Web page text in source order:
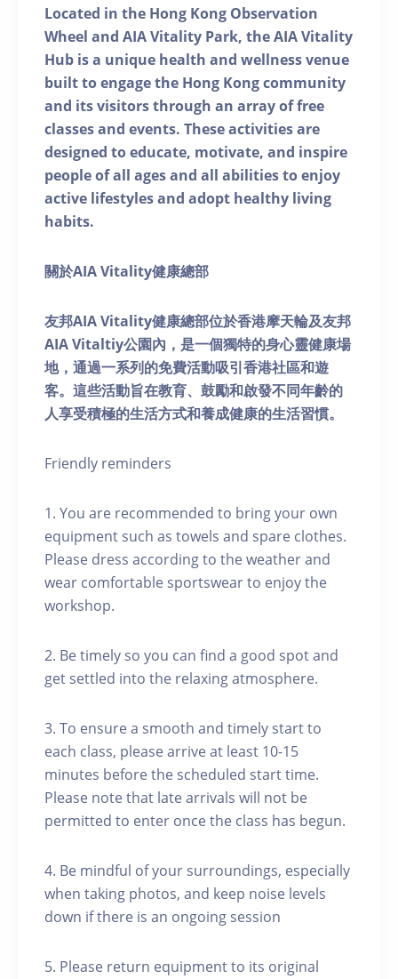
Located in the Hong Kong Observation
Wheel and AIA Vitality Park, the AIA Vitality
Hub is a unique health and wellness venue
built to engage the Hong Kong community
and its visitors through an array of free
classes and events. These activities are
designed to educate, motivate, and inspire
people of all ages and all abilities to enjoy
active lifestyles and adopt healthy living
habits.
關於AIA Vitality健康總部
友邦AIA Vitality健康總部位於香港摩天輪及友邦
AIA Vitaltiy公園內，是一個獨特的身心靈健康場
地，通過一系列的免費活動吸引香港社區和遊
客。這些活動旨在教育、鼓勵和啟發不同年齡的
人享受積極的生活方式和養成健康的生活習慣。
Friendly reminders
1. You are recommended to bring your own
equipment such as towels and spare clothes.
Please dress according to the weather and
wear comfortable sportswear to enjoy the
workshop.
2. Be timely so you can find a good spot and
get settled into the relaxing atmosphere.
3. To ensure a smooth and timely start to
each class, please arrive at least 10-15
minutes before the scheduled start time.
Please note that late arrivals will not be
permitted to enter once the class has begun.
4. Be mindful of your surroundings, especially
when taking photos, and keep noise levels
down if there is an ongoing session
5. Please return equipment to its original